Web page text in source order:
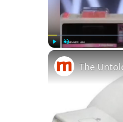
Play Unmute
The